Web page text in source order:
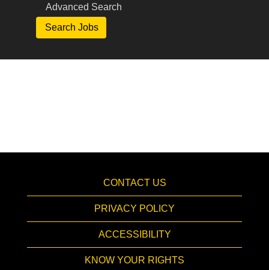
Advanced Search
CONTACT US
PRIVACY POLICY
ACCESSIBILITY
KNOW YOUR RIGHTS